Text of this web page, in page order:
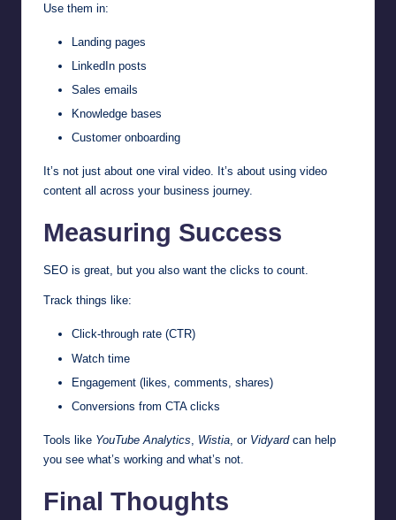
Use them in:
Landing pages
LinkedIn posts
Sales emails
Knowledge bases
Customer onboarding
It’s not just about one viral video. It’s about using video
content all across your business journey.
Measuring Success
SEO is great, but you also want the clicks to count.
Track things like:
Click-through rate (CTR)
Watch time
Engagement (likes, comments, shares)
Conversions from CTA clicks
Tools like YouTube Analytics Wistia , or Vidyardcan help
you see what’s working and what’s not.
Final Thoughts